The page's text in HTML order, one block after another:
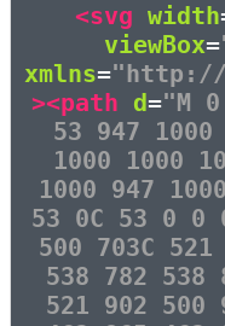
<svg width
viewBox=
xmlns="http://
><path d="M
53 947 1000
1000 1000
1000 947
53 0C 53 0 0
500 703C
538 782 538
521 902 500